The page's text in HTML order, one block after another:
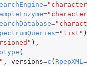
=
=
=
="list"
),
(
, versions=c ( RpepXML =